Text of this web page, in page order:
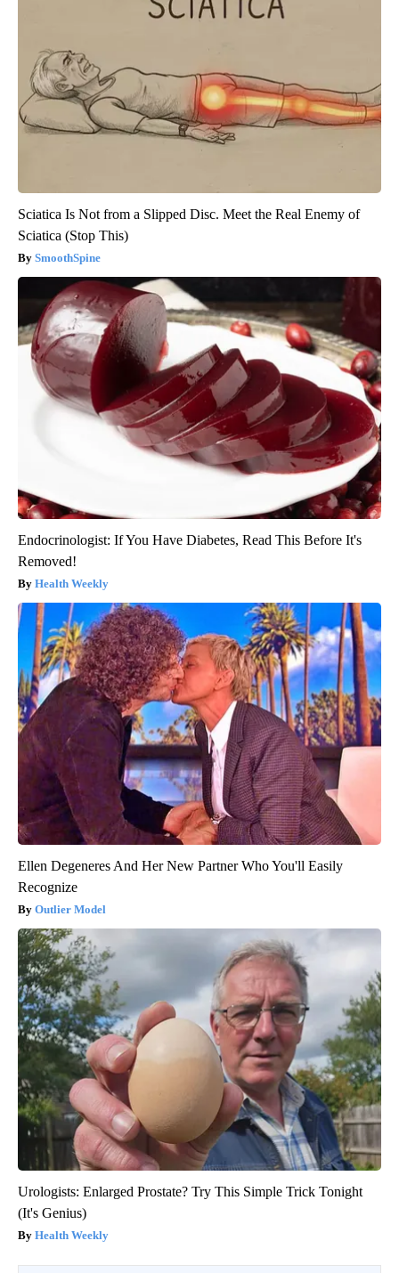
Sciatica Is Not from a Slipped Disc. Meet the Real Enemy of
Sciatica (Stop This)
SmoothSpine
Endocrinologist: If You Have Diabetes, Read This Before It's
Removed!
Health Weekly
Ellen Degeneres And Her New Partner Who You'll Easily
Recognize
Outlier Model
Urologists: Enlarged Prostate? Try This Simple Trick Tonight
(It's Genius)
Health Weekly